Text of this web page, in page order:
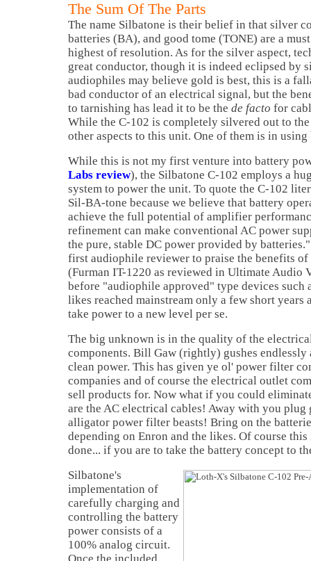
The Sum Of The Parts
The name Silbatone is their belief in that silver
batteries (BA), and good tome (TONE) are a
highest of resolution. As for the silver aspect,
great conductor, though it is indeed eclipsed by
audiophiles may believe gold is best, this is a
bad conductor of an electrical signal, but the
to tarnishing has lead it to be the de facto for
While the C-102 is completely silvered out to
other aspects to this unit. One of them is in
While this is not my first venture into battery
Labs review), the Silbatone C-102 employs a
system to power the unit. To quote the C-102
Sil-BA-tone because we believe that battery
achieve the full potential of amplifier
refinement can make conventional AC power
the pure, stable DC power provided by
first audiophile reviewer to praise the benefits of
(Furman IT-1220 as reviewed in Ultimate Audio
before "audiophile approved" type devices such
likes reached mainstream only a few short years
take power to a new level per se.
The big unknown is in the quality of the
components. Bill Gaw (rightly) gushes endlessly
clean power. This has given ye ol' power filter
companies and of course the electrical outlet
sell products for. Now what if you could
are the AC electrical cables! Away with you plug
alligator power filter beasts! Bring on the
depending on Enron and the likes. Of course this
done... if you are to take the battery concept to
Silbatone's
implementation of
carefully charging and
controlling the battery
power consists of a
100% analog circuit.